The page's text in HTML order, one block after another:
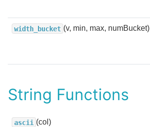
width_bucket (v, min, max, numBucket)
String Functions
ascii (col)